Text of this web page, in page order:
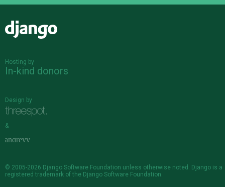
Hosting by
In-kind donors
Design by
&
© 2005-2026 Django Software Foundation unless otherwise noted. Django is a
registered trademark of the Django Software Foundation.